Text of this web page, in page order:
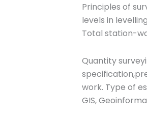
Principles of
levels in
Total station-
Quantity
work. Type of
GIS,